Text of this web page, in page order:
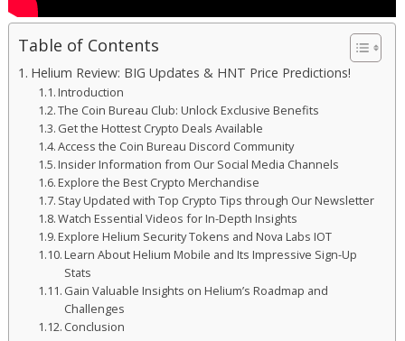
Table of Contents
Helium Review: BIG Updates & HNT Price Predictions!
Introduction
The Coin Bureau Club: Unlock Exclusive Benefits
Get the Hottest Crypto Deals Available
Access the Coin Bureau Discord Community
Insider Information from Our Social Media Channels
Explore the Best Crypto Merchandise
Stay Updated with Top Crypto Tips through Our Newsletter
Watch Essential Videos for In-Depth Insights
Explore Helium Security Tokens and Nova Labs IOT
Learn About Helium Mobile and Its Impressive Sign-Up
Stats
Gain Valuable Insights on Helium’s Roadmap and
Challenges
Conclusion